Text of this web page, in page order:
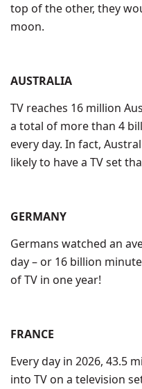
top of the other, they
moon.
AUSTRALIA
TV reaches 16 million
a total of more than 4
every day. In fact,
likely to have a TV set
GERMANY
Germans watched an
day – or 16 billion
of TV in one year!
FRANCE
Every day in 2026, 43.5
into TV on a television